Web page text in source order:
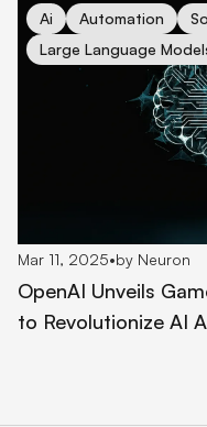
Ai Automation
Large Language
cover for OpenAI
Mar 11, 2025•by Neuron
OpenAI Unveils
to Revolutionize AI